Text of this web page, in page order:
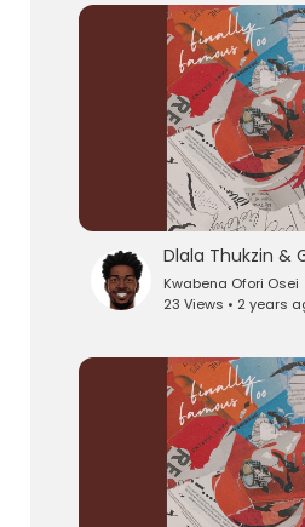
Kwabena Ofori Osei
23 Views • 2 years